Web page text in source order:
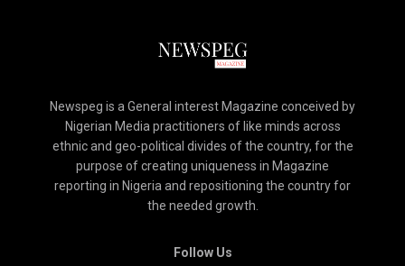
Newspeg is a General interest Magazine conceived by
Nigerian Media practitioners of like minds across
ethnic and geo-political divides of the country, for the
purpose of creating uniqueness in Magazine
reporting in Nigeria and repositioning the country for
the needed growth.
Follow Us